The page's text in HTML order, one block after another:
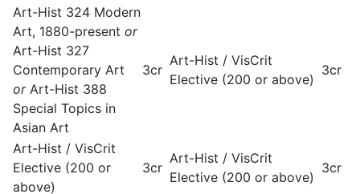
Art-Hist 324 Modern
Art, 1880-present or
Art-Hist 327
Contemporary Art
orArt-Hist 388
Special Topics in
Asian Art
3cr
Art-Hist / VisCrit
Elective (200 or above)
3cr
Art-Hist / VisCrit
Elective (200 or
above)
3cr
Art-Hist / VisCrit
Elective (200 or above)
3cr